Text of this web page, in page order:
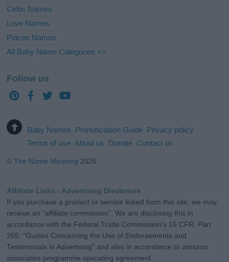
Celtic Names
Love Names
Places Names
All Baby Name Categories =>
Follow us
Baby Names Pronunciation Guide Privacy policy
Terms of use About us Donate Contact us
©The Name Meaning 2026
Affiliate Links - Advertising Disclosure
If you purchase a product or service linked from this site, we may
receive an "affiliate commission". We are disclosing this in
accordance with the Federal Trade Commission's 16 CFR, Part
255: "Guides Concerning the Use of Endorsements and
Testimonials in Advertising" and also in accordance to amazon
associates programme operating agreement.